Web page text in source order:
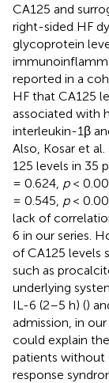
CA125 and
right-sided HF
glycoprotein
reported in a
HF that CA125
associated with
interleukin-1β
Also, Kosar et
125 levels in 35
= 0.624, p<
= 0.545, p<
lack of
6 in our series.
of CA125 levels
such as
underlying
IL-6 (2–5 h) ()
admission, in
could explain
patients without
response